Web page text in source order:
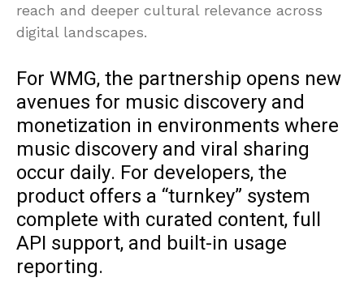
reach and deeper cultural relevance across
digital landscapes.
For WMG, the partnership opens new
avenues for music discovery and
monetization in environments where
music discovery and viral sharing
occur daily. For developers, the
product offers a “turnkey” system
complete with curated content, full
API support, and built-in usage
reporting.